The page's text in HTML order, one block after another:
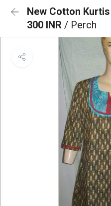
New Cotton Kurtis
300 INR / Perch